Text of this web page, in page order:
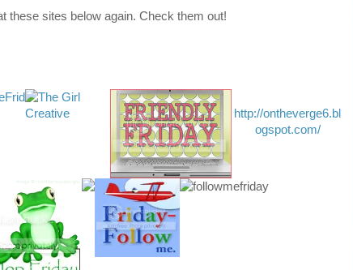
these sites below again. Check them out!
http://ontheverge6.bl
ogspot.com/